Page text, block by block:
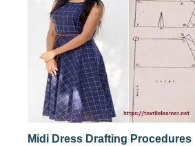
Midi Dress Drafting Procedures